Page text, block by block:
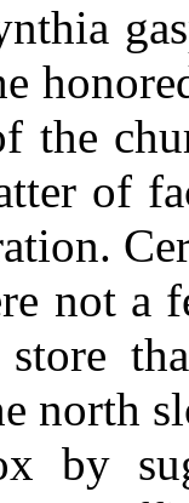
the
of
not a
store
north
by